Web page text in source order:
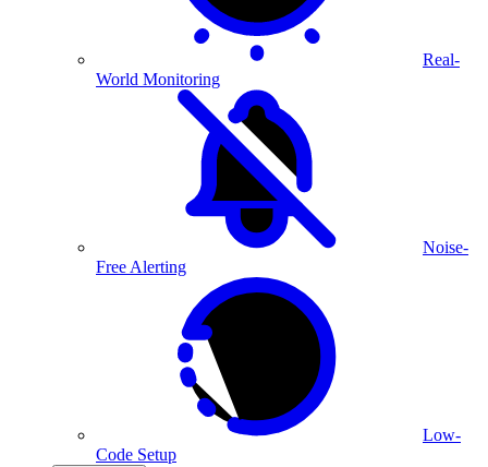
Real-
World Monitoring
Noise-
Free Alerting
Low-
Code Setup